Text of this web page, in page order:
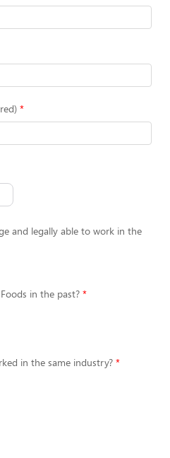
and legally able to work in the
in the past?
in the same industry?